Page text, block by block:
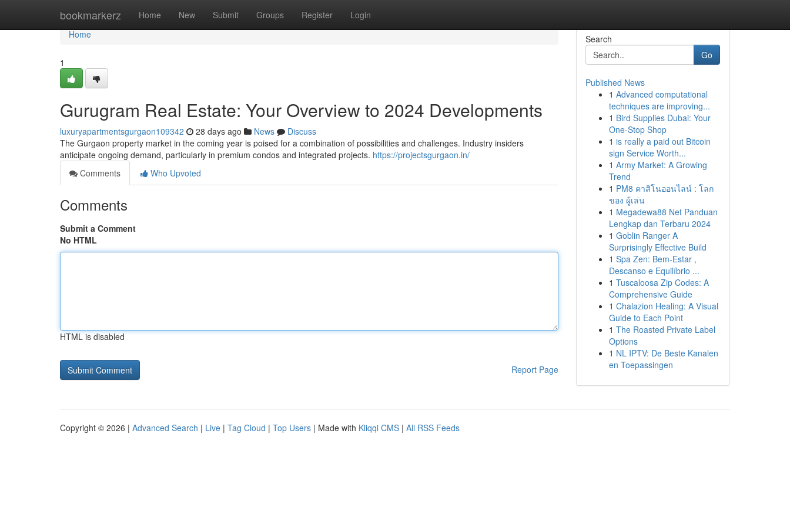
bookmarkerz Home New Submit Groups Register Login
Home
Home
1
Gurugram Real Estate: Your Overview to 2024 Developments
luxuryapartmentsgurgaon109342 28 days ago News
Discuss
The Gurgaon property market in the coming year is poised for a combination of possibilities and challenges. Industry insiders
anticipate ongoing demand, particularly in premium condos and integrated projects. https://projectsgurgaon.in/
Comments
Who Upvoted
Comments
Submit a Comment
No HTML
HTML is disabled
Report Page
Search
Go
Published News
1 Advanced computational
techniques are improving...
1 Bird Supplies Dubai: Your
One-Stop Shop
1 is really a paid out Bitcoin
sign Service Worth...
1 Army Market: A Growing
Trend
1 PM8 คาสิโนออนไลน์ : โลก
ของ ผู้เล่น
1 Megadewa88 Net Panduan
Lengkap dan Terbaru 2024
1 Goblin Ranger A
Surprisingly Effective Build
1 Spa Zen: Bem-Estar ,
Descanso e Equilíbrio ...
1 Tuscaloosa Zip Codes: A
Comprehensive Guide
1 Chalazion Healing: A Visual
Guide to Each Point
1 The Roasted Private Label
Options
1 NL IPTV: De Beste Kanalen
en Toepassingen
Copyright © 2026 | Advanced Search | Live | Tag Cloud | Top Users | Made with Kliqqi CMS | All RSS Feeds